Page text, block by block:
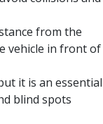
from the
vehicle in front of
it is an essential
blind spots